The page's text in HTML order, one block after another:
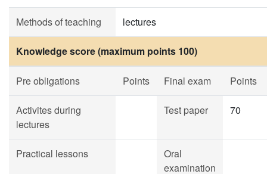
Methods of teaching lectures
Knowledge score (maximum points 100)
Pre obligations Points Final exam Points
Activites during
lectures
Test paper 70
Practical lessons
Oral
examination